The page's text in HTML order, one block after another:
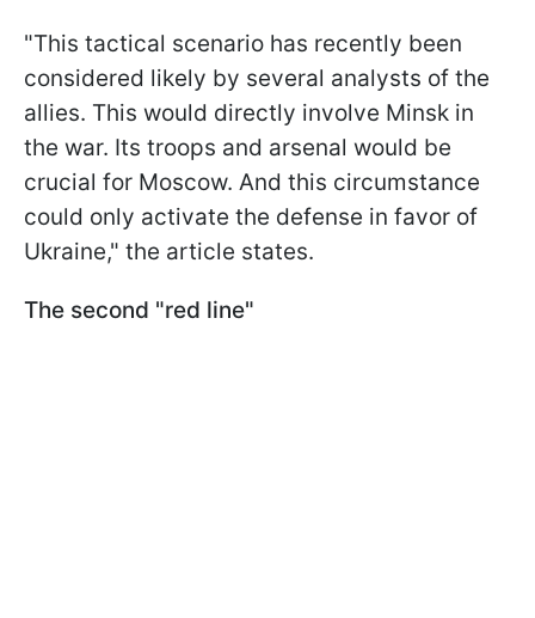
"This tactical scenario has recently been
considered likely by several analysts of the
allies. This would directly involve Minsk in
the war. Its troops and arsenal would be
crucial for Moscow. And this circumstance
could only activate the defense in favor of
Ukraine," the article states.
The second "red line"